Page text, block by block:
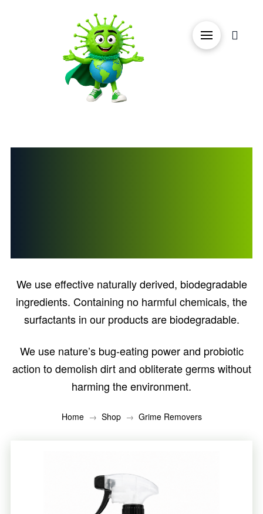
We use effective naturally derived, biodegradable
ingredients. Containing no harmful chemicals, the
surfactants in our products are biodegradable.
We use nature’s bug-eating power and probiotic
action to demolish dirt and obliterate germs without
harming the environment.
Home → Shop → Grime Removers